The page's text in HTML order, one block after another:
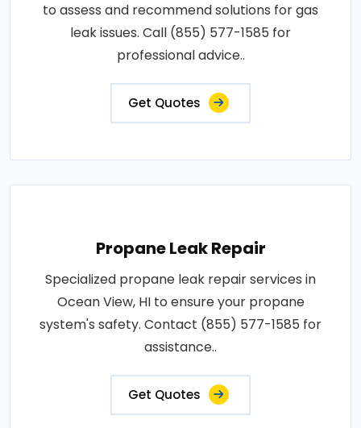
to assess and recommend solutions for gas
leak issues. Call (855) 577-1585 for
professional advice..
Get Quotes
Propane Leak Repair
Specialized propane leak repair services in
Ocean View, HI to ensure your propane
system's safety. Contact (855) 577-1585 for
assistance..
Get Quotes